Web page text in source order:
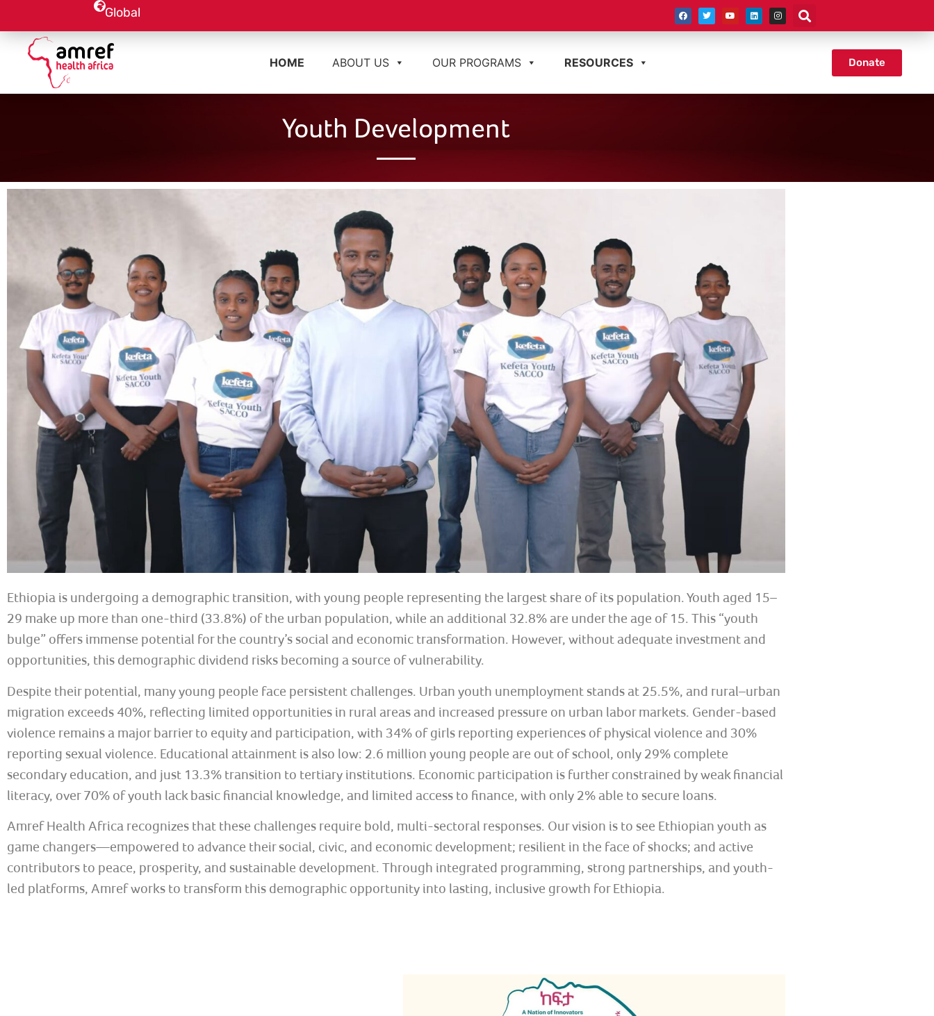
Global
HOME ABOUT US OUR PROGRAMS RESOURCES Donate
Youth Development
Ethiopia is undergoing a demographic transition, with young people representing the largest share of its population. Youth aged 15–
29 make up more than one-third (33.8%) of the urban population, while an additional 32.8% are under the age of 15. This “youth
bulge” offers immense potential for the country’s social and economic transformation. However, without adequate investment and
opportunities, this demographic dividend risks becoming a source of vulnerability.
Despite their potential, many young people face persistent challenges. Urban youth unemployment stands at 25.5%, and rural–urban
migration exceeds 40%, reflecting limited opportunities in rural areas and increased pressure on urban labor markets. Gender-based
violence remains a major barrier to equity and participation, with 34% of girls reporting experiences of physical violence and 30%
reporting sexual violence. Educational attainment is also low: 2.6 million young people are out of school, only 29% complete
secondary education, and just 13.3% transition to tertiary institutions. Economic participation is further constrained by weak financial
literacy, over 70% of youth lack basic financial knowledge, and limited access to finance, with only 2% able to secure loans.
Amref Health Africa recognizes that these challenges require bold, multi-sectoral responses. Our vision is to see Ethiopian youth as
game changers—empowered to advance their social, civic, and economic development; resilient in the face of shocks; and active
contributors to peace, prosperity, and sustainable development. Through integrated programming, strong partnerships, and youth-
led platforms, Amref works to transform this demographic opportunity into lasting, inclusive growth for Ethiopia.